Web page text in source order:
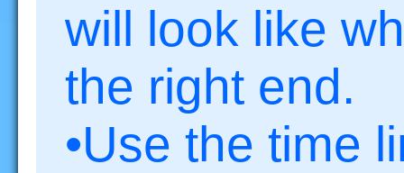
will look like
the right end.
•Use the time